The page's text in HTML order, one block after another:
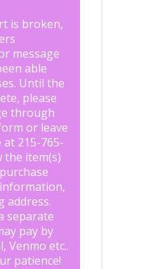
is broken,
message
able
Until the
please
through
or leave
215-765-
the item(s)
address.
separate
pay by
Venmo etc..
patience!